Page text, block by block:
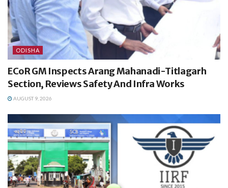
ODISHA
ECoR GM Inspects Arang Mahanadi-Titlagarh
Section, Reviews Safety And Infra Works
AUGUST 9, 2026